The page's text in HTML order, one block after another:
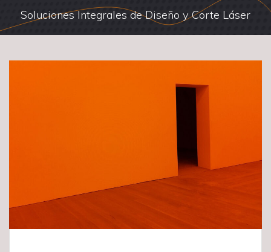
Soluciones Integrales de Diseño y Corte Láser